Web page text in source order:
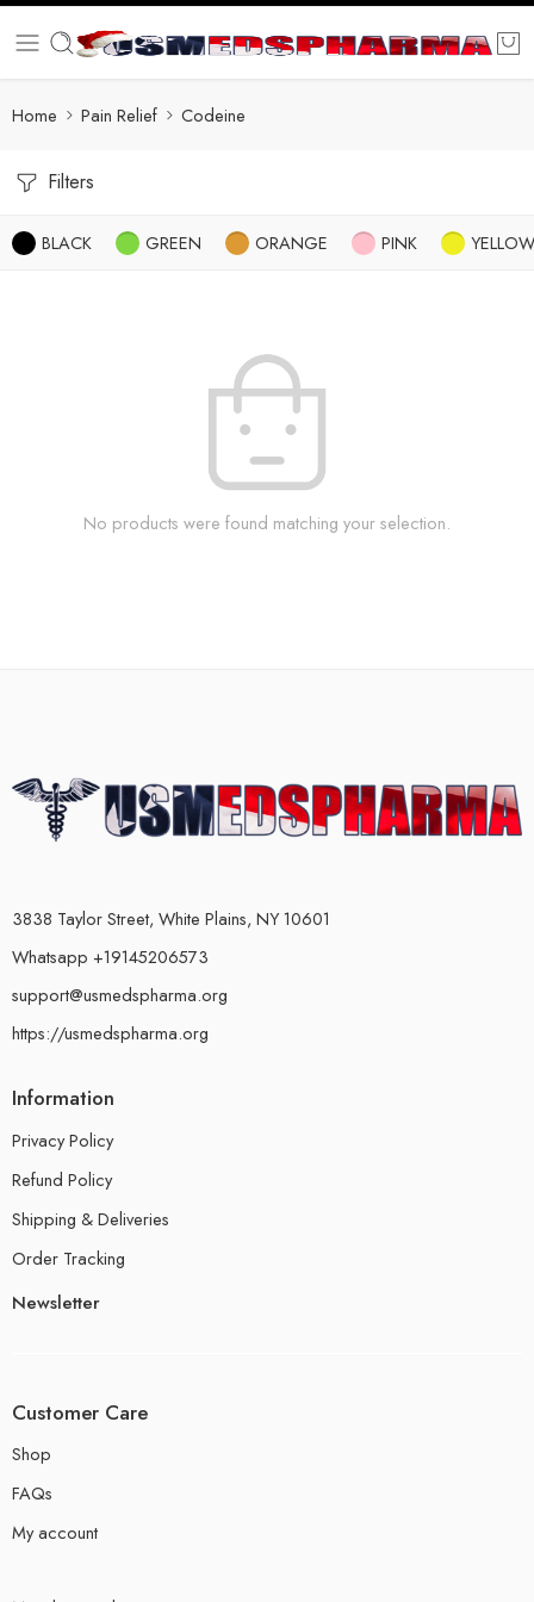
Home Pain Relief Codeine
Filters
BLACK GREEN ORANGE PINK YELLOW
No products were found matching your selection.
3838 Taylor Street, White Plains, NY 10601
Whatsapp +19145206573
support@usmedspharma.org
https://usmedspharma.org
Information
Privacy Policy
Refund Policy
Shipping & Deliveries
Order Tracking
Newsletter
Customer Care
Shop
FAQs
My account